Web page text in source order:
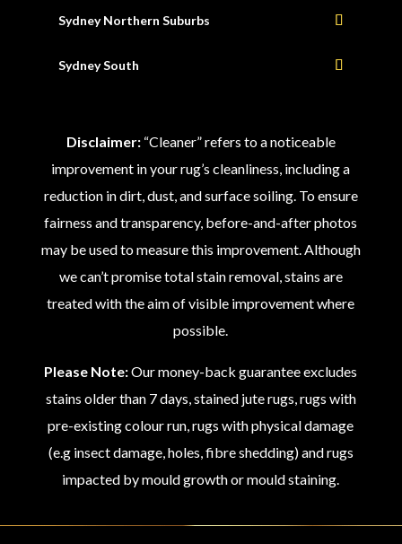
Sydney Northern Suburbs
Sydney South
Disclaimer:“Cleaner” refers to a noticeable
improvement in your rug’s cleanliness, including a
reduction in dirt, dust, and surface soiling. To ensure
fairness and transparency, before-and-after photos
may be used to measure this improvement. Although
we can’t promise total stain removal, stains are
treated with the aim of visible improvement where
possible.
Please Note:Our money-back guarantee excludes
stains older than 7 days, stained jute rugs, rugs with
pre-existing colour run, rugs with physical damage
(e.g insect damage, holes, fibre shedding) and rugs
impacted by mould growth or mould staining.